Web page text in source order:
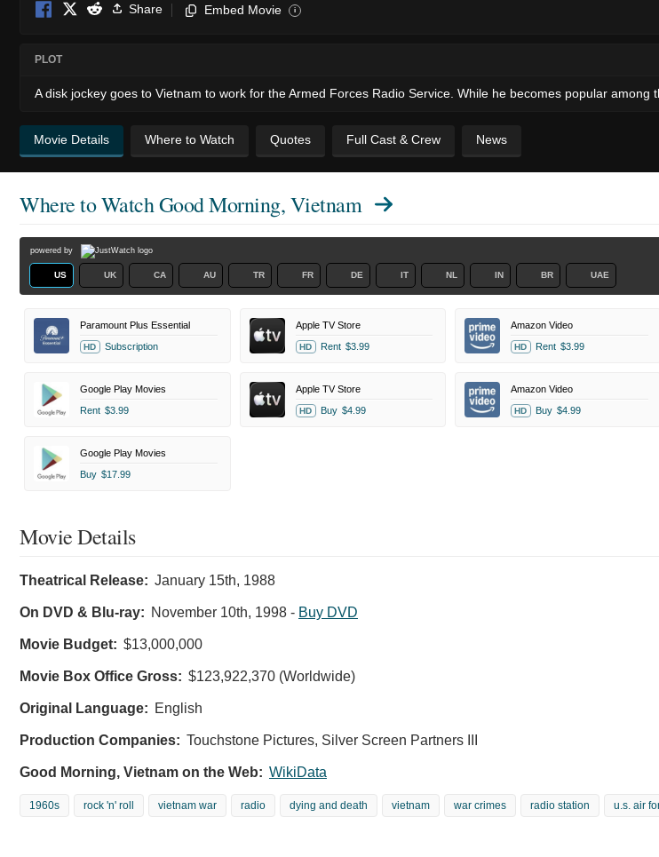
Share Embed Movie i
PLOT
A disk jockey goes to Vietnam to work for the Armed Forces Radio Service. While he becomes popular among
Movie Details Where to Watch Quotes Full Cast & Crew News
Where to WatchGood Morning, Vietnam
powered by
US UK CA AU TR FR DE IT NL IN BR UAE
Paramount Plus Essential
HD Subscription
Apple TV Store
HD Rent $3.99
Amazon Video
HD Rent $3.99
Google Play Movies
Rent $3.99
Apple TV Store
HD Buy $4.99
Amazon Video
HD Buy $4.99
Google Play Movies
Buy $17.99
Movie Details
Theatrical Release: January 15th, 1988
On DVD & Blu-ray: November 10th, 1998 - Buy DVD
Movie Budget: $13,000,000
Movie Box Office Gross: $123,922,370 (Worldwide)
Original Language: English
Production Companies: Touchstone Pictures, Silver Screen Partners III
Good Morning, Vietnam on the Web: WikiData
1960s rock 'n' roll vietnam war radio dying and death vietnam war crimes radio station u.s. air